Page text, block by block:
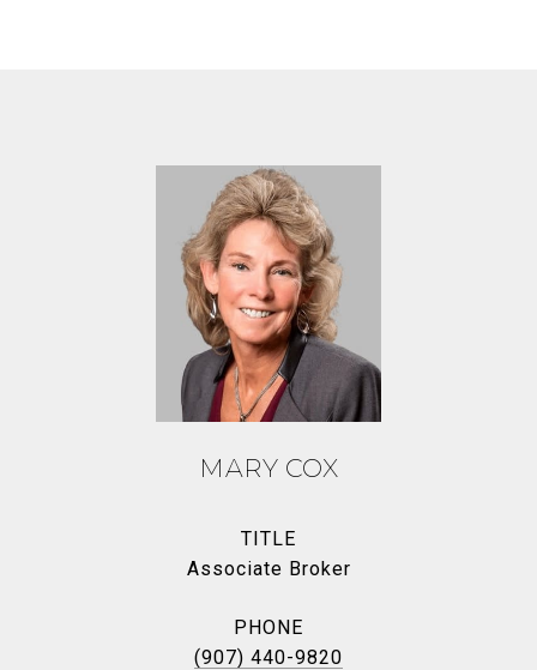
MARY COX
TITLE
Associate Broker
PHONE
(907) 440-9820